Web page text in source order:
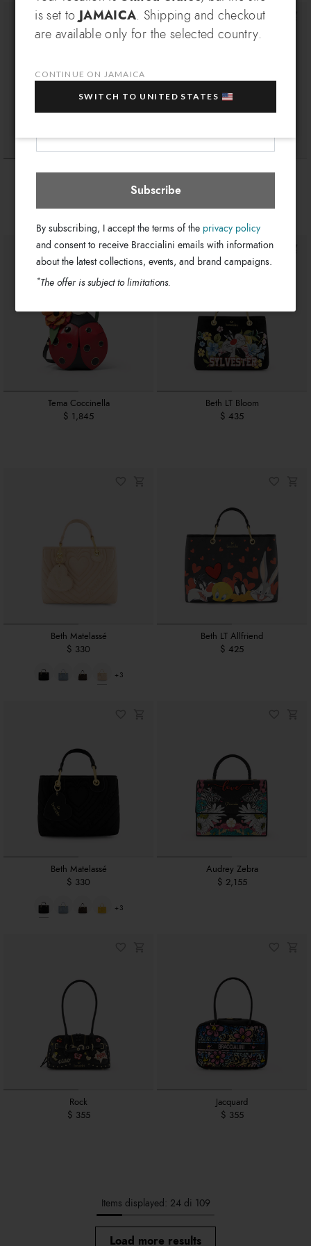
Baroque
Allround LT
Tema Coccinella
$ 1,845
Beth LT Bloom
$ 435
Beth Matelassé
$ 330
+3
Beth LT Allfriend
$ 425
Beth Matelassé
$ 330
+3
Audrey Zebra
$ 2,155
Rock
$ 355
Jacquard
$ 355
Items displayed: 24 di 109
Load more results
Which country do you want to ship to?
EXCLUSIVE BENEFIT
Sign up for our newsletter and get an
sale items!
Subscribe
By subscribing, I accept the terms of the privacy policy
and consent to receive Braccialini emails with information
about the latest collections, events, and brand campaigns.
*The offer is subject to limitations.
is set toJAMAICA. Shipping and checkout
are available only for the selected country.
CONTINUE ON JAMAICA
SWITCH TO UNITED STATES